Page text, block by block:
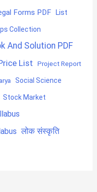
Forms PDF List
Collection
And Solution PDF
List Project Report
Social Science
Stock Market
लोक संस्कृति